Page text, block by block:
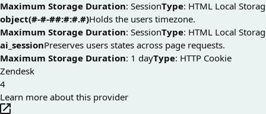
Maximum Storage Duration: SessionType: HTML Local
object(#-#-##:#:#.#)Holds the users timezone.
Maximum Storage Duration: SessionType: HTML Local
ai_sessionPreserves users states across page requests.
Maximum Storage Duration: 1 dayType: HTTP Cookie
Zendesk
4
Learn more about this provider